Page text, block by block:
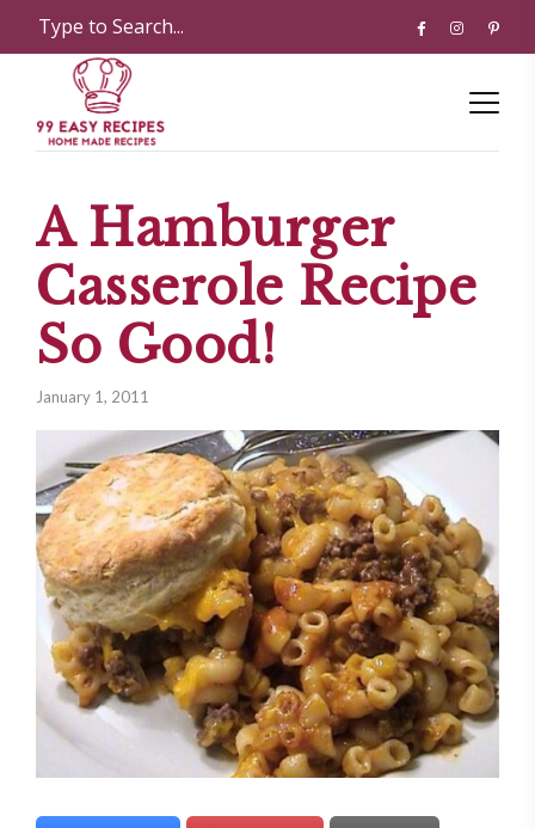
A Hamburger
Casserole Recipe
So Good!
January 1, 2011